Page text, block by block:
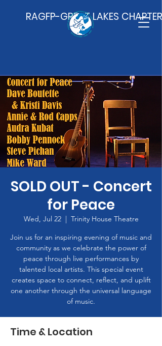
RAGFP-GREAT LAKES CHAPTER
SOLD OUT - Concert
for Peace
Wed, Jul 22
  |
Trinity House Theatre
Join us for an inspiring evening of music and
community as we celebrate the power of
peace through live performances by
talented local artists. This special event
creates space to connect, reflect, and uplift
one another through the universal language
of music.
Time & Location